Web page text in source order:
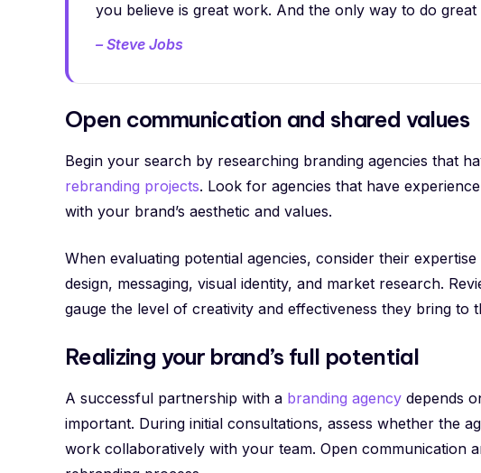
you believe is great work. And the only way to do
– Steve Jobs
Open communication and shared values
Begin your search by researching branding agencies that
rebranding projects. Look for agencies that have
with your brand’s aesthetic and values.
When evaluating potential agencies, consider their
design, messaging, visual identity, and market research.
gauge the level of creativity and effectiveness they bring to
Realizing your brand’s full potential
A successful partnership with a branding agency depends
important. During initial consultations, assess whether the
work collaboratively with your team. Open communication